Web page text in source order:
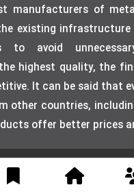
manufacturers of
existing
to avoid
highest quality, the
It can be said that
other countries,
offer better prices
by weblimner